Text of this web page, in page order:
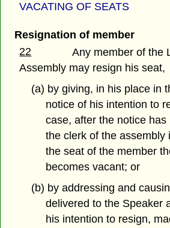
VACATING OF SEATS
Resignation of member
22
Any member of the
Assembly may resign his seat,
(a) by giving, in his place in
notice of his intention to
case, after the notice
the clerk of the assembly
the seat of the member
becomes vacant; or
(b) by addressing and
delivered to the Speaker
his intention to resign,